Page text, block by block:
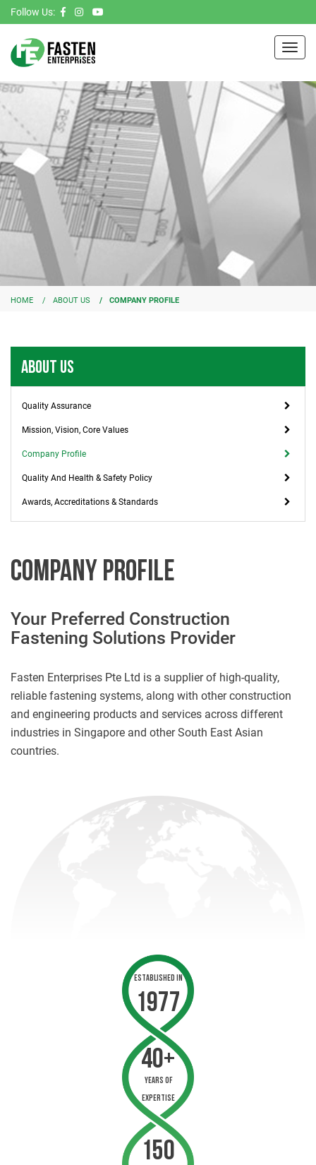
Follow Us:
HOME ABOUT US COMPANY PROFILE
ABOUT US
Quality Assurance
Mission, Vision, Core Values
Company Profile
Quality And Health & Safety Policy
Awards, Accreditations & Standards
COMPANY PROFILE
Your Preferred Construction
Fastening Solutions Provider
Fasten Enterprises Pte Ltd is a supplier of high-quality,
reliable fastening systems, along with other construction
and engineering products and services across different
industries in Singapore and other South East Asian
countries.
Established in
1977
40+
years of
expertise
150